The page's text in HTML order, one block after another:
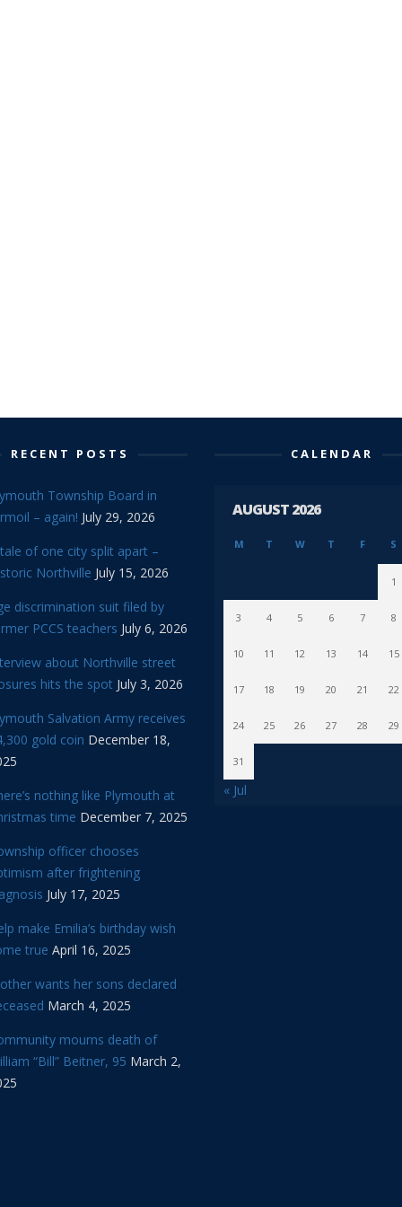
RECENT POSTS
Township Board in
– again! July 29, 2026
of one city split apart –
Northville July 15, 2026
discrimination suit filed by
PCCS teachers July 6, 2026
about Northville street
hits the spot July 3, 2026
Salvation Army receives
gold coin December 18,
nothing like Plymouth at
time December 7, 2025
officer chooses
after frightening
July 17, 2025
make Emilia’s birthday wish
true April 16, 2025
wants her sons declared
March 4, 2025
mourns death of
“Bill” Beitner, 95 March 2,
CALENDAR
AUGUST 2026
M T W T F S
1
3 4 5 6 7 8
10 11 12 13 14 15
17 18 19 20 21 22
24 25 26 27 28 29
31
« Jul